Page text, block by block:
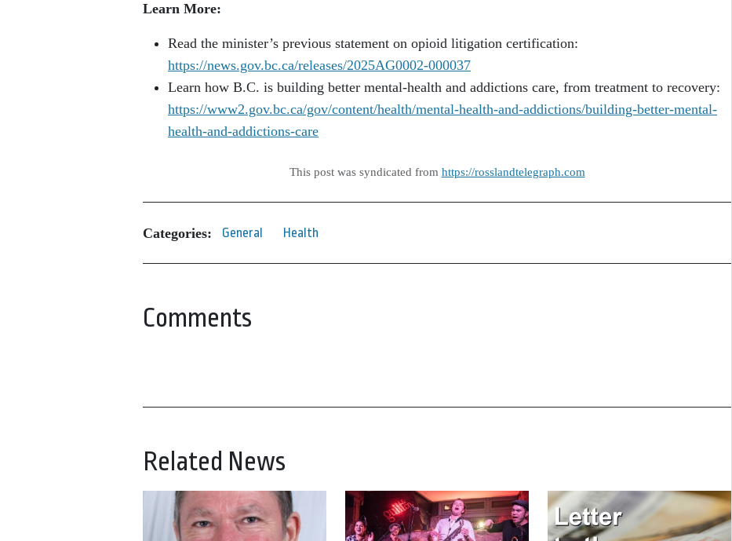
Learn More:
Read the minister’s previous statement on opioid litigation certification:
https://news.gov.bc.ca/releases/2025AG0002-000037
Learn how B.C. is building better mental-health and addictions care, from treatment to recovery:
https://www2.gov.bc.ca/gov/content/health/mental-health-and-addictions/building-better-mental-
health-and-addictions-care
This post was syndicated from https://rosslandtelegraph.com
Categories: General Health
Comments
Related News